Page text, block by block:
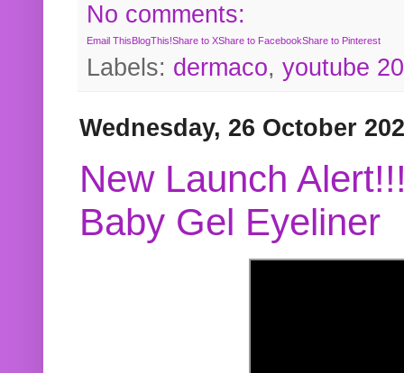
No comments:
Email ThisBlogThis!Share to XShare to FacebookShare to Pinterest
Labels: dermaco, youtube
Wednesday, 26 October
New Launch
Baby Gel Eyeliner